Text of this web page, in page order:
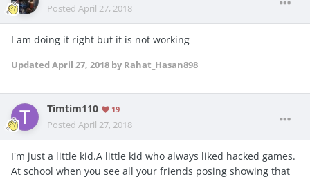
Posted April 27, 2018
I am doing it right but it is not working
Updated April 27, 2018 by Rahat_Hasan898
Timtim110 19
Posted April 27, 2018
I'm just a little kid.A little kid who always liked hacked games.
At school when you see all your friends posing showing that